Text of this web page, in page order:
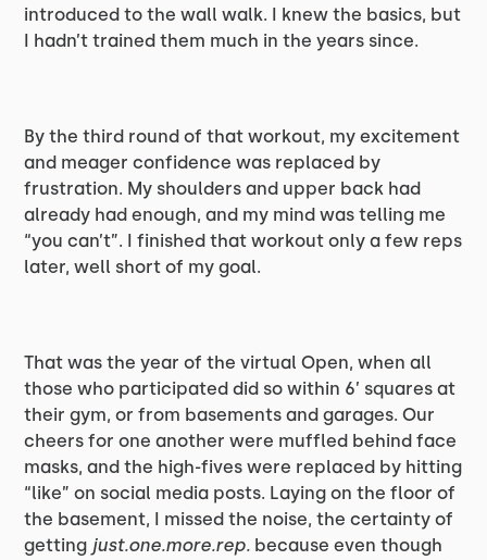
introduced to the wall walk. I knew the basics, but
I hadn’t trained them much in the years since.
By the third round of that workout, my excitement
and meager confidence was replaced by
frustration. My shoulders and upper back had
already had enough, and my mind was telling me
“you can’t”. I finished that workout only a few reps
later, well short of my goal.
That was the year of the virtual Open, when all
those who participated did so within 6’ squares at
their gym, or from basements and garages. Our
cheers for one another were muffled behind face
masks, and the high-fives were replaced by hitting
“like” on social media posts. Laying on the floor of
the basement, I missed the noise, the certainty of
getting just.one.more.rep. because even though